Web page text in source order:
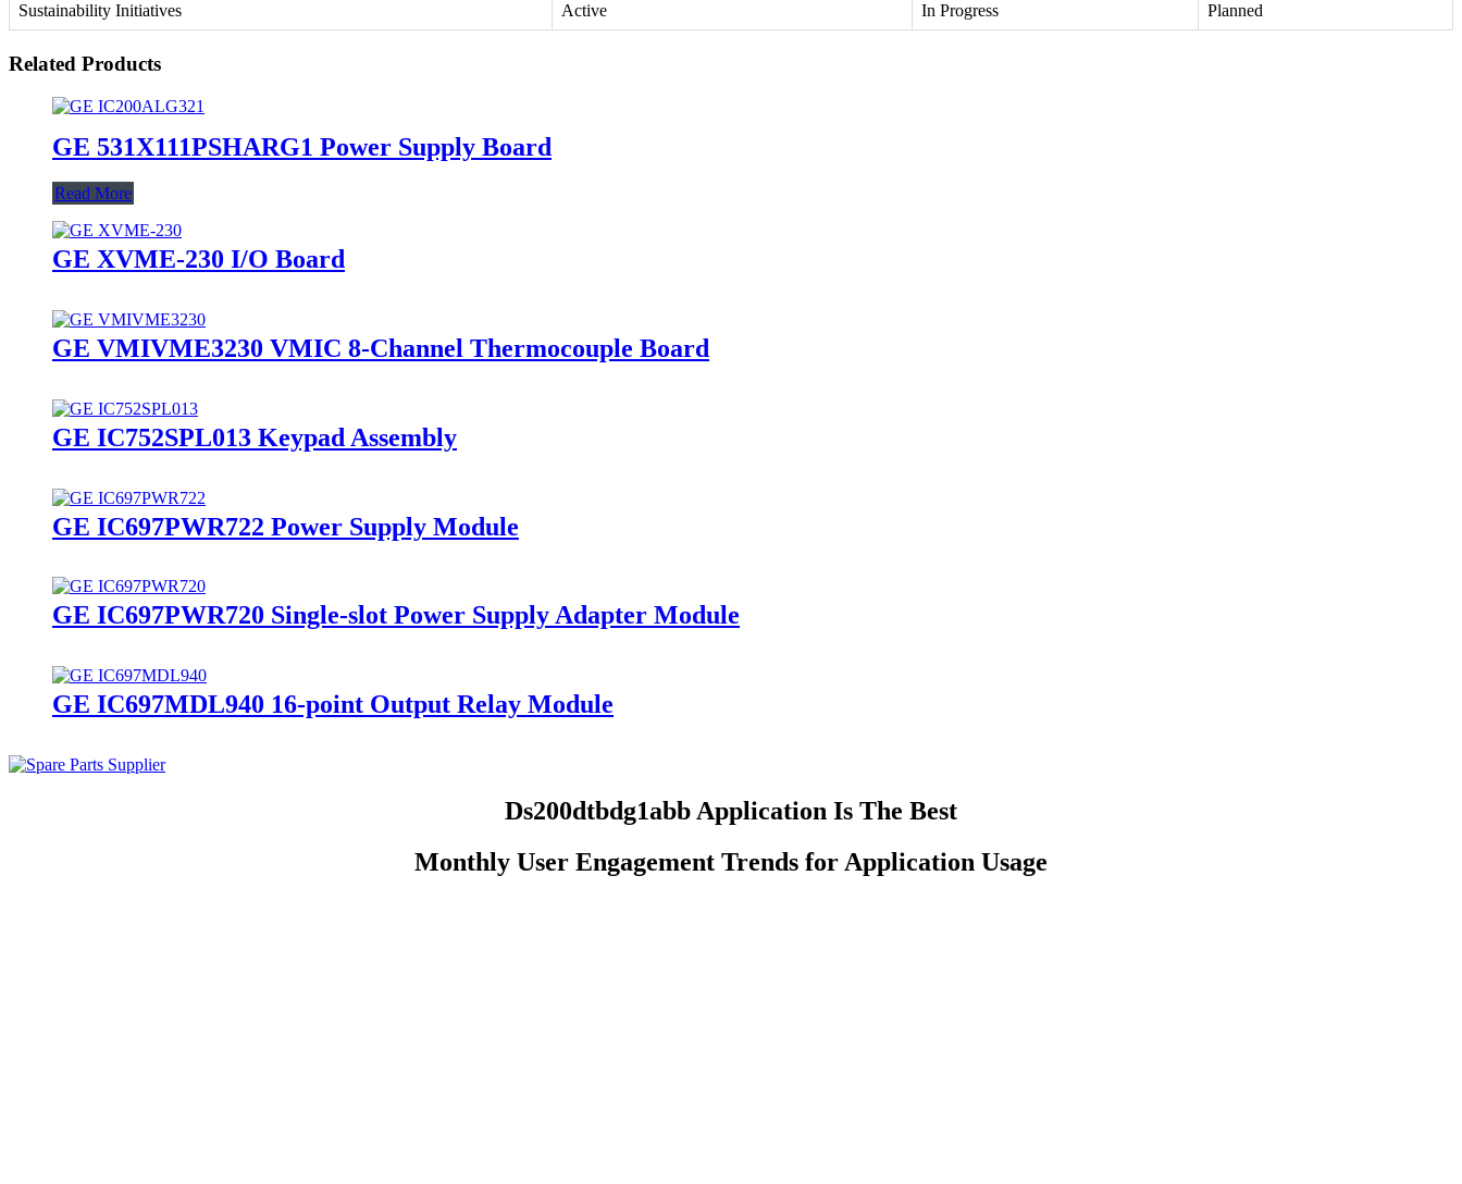
Sustainability Initiatives Active In Progress Planned
Related Products
GE 531X111PSHARG1 Power Supply Board
Read More
GE XVME-230 I/O Board
GE VMIVME3230 VMIC 8-Channel Thermocouple Board
GE IC752SPL013 Keypad Assembly
GE IC697PWR722 Power Supply Module
GE IC697PWR720 Single-slot Power Supply Adapter Module
GE IC697MDL940 16-point Output Relay Module
Ds200dtbdg1abb Application Is The Best
Monthly User Engagement Trends for Application Usage